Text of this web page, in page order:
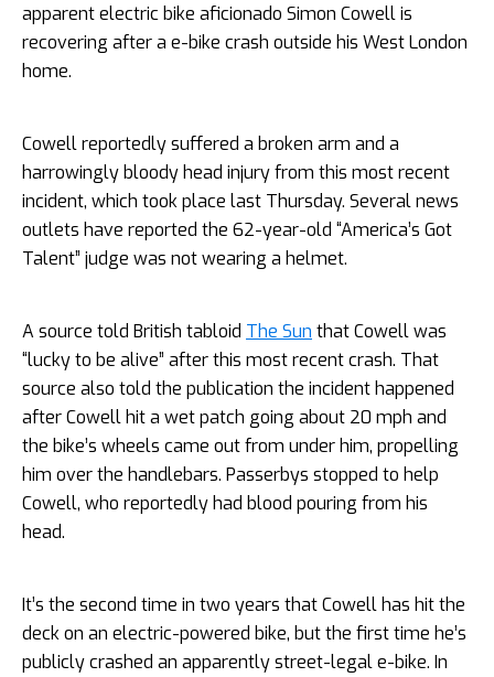
apparent electric bike aficionado Simon Cowell is
recovering after a e-bike crash outside his West London
home.
Cowell reportedly suffered a broken arm and a
harrowingly bloody head injury from this most recent
incident, which took place last Thursday. Several news
outlets have reported the 62-year-old “America’s Got
Talent” judge was not wearing a helmet.
A source told British tabloid The Sun that Cowell was
“lucky to be alive” after this most recent crash. That
source also told the publication the incident happened
after Cowell hit a wet patch going about 20 mph and
the bike’s wheels came out from under him, propelling
him over the handlebars. Passerbys stopped to help
Cowell, who reportedly had blood pouring from his
head.
It’s the second time in two years that Cowell has hit the
deck on an electric-powered bike, but the first time he’s
publicly crashed an apparently street-legal e-bike. In